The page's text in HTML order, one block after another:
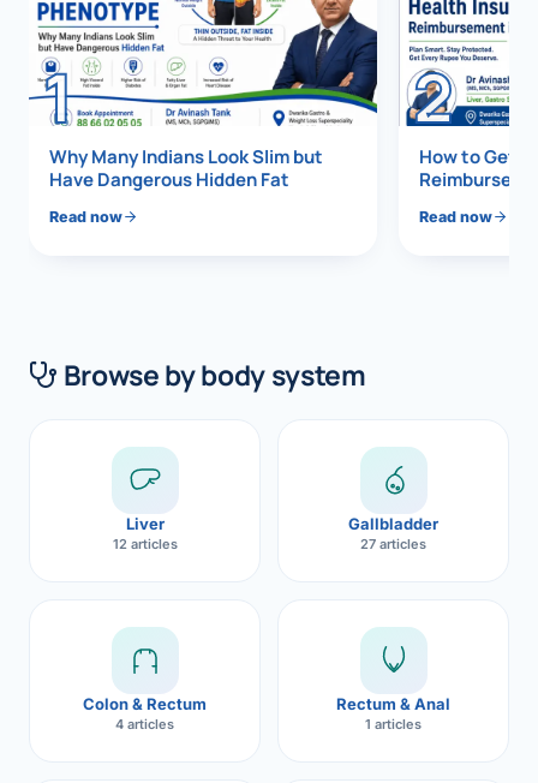
Liver
Robotic
Robotic
1
Why Many Indians Look Slim but
Have Dangerous Hidden Fat
Read now
2
How to Get
Read now
Browse by body system
Liver
12 articles
Gallbladder
27 articles
Colon & Rectum
4 articles
Rectum & Anal
1 articles